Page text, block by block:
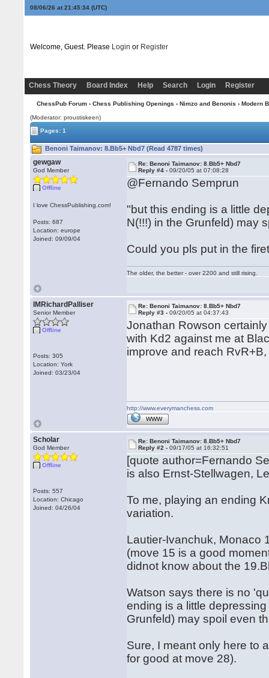
08/06/26 at 21:45:35(UTC)
Welcome, Guest. Please Login or Register
Chess Theory Board Index Help Search Login Register
ChessPub Forum› Chess Publishing Openings › Nimzo and Benonis › Modern
(Moderator: proustiskeen)
Pages: 1
Benoni Taimanov: 8.Bb5+ Nbd7 (Read 4787 times)
gewgaw
God Member
Offline
I love ChessPublishing.com!
Posts: 687
Location: europe
Joined: 09/09/04
Re: Benoni Taimanov: 8.Bb5+ Nbd7
Reply #4 -09/20/05 at 07:08:28
@Fernando Semprun
"but this ending is a little
N(!!!) in the Grunfeld)
Could you pls put in the
The older, the better - over 2200 and still rising.
IMRichardPalliser
Senior Member
Offline
Posts: 305
Location: York
Joined: 03/23/04
Re: Benoni Taimanov: 8.Bb5+ Nbd7
Reply #3 -09/20/05 at 04:37:43
Jonathan Rowson
with Kd2 against me at
improve and reach
http://www.everymanchess.com
WWW
Scholar
God Member
Offline
Posts: 557
Location: Chicago
Joined: 04/26/04
Re: Benoni Taimanov: 8.Bb5+ Nbd7
Reply #2 -09/17/05 at 16:32:51
[quote author=Fernando
is also Ernst-Stellwagen,
To me, playing an ending
variation.
Lautier-Ivanchuk, Monaco
(move 15 is a good
didnot know about the
Watson says there is no
ending is a little
Grunfeld) may spoil even
Sure, I meant only here to
for good at move 28).